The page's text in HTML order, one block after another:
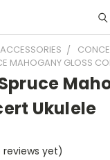
MAHOGANY GLOSS
Ukulele
reviews yet)